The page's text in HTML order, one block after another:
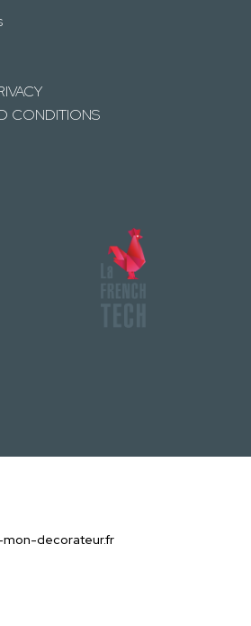
CONDITIONS
decorateur.fr